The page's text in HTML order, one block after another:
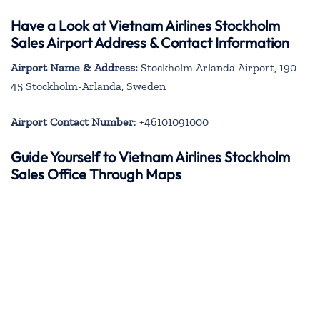
Have a Look at Vietnam Airlines Stockholm
Sales Airport Address & Contact Information
Airport Name & Address: Stockholm Arlanda Airport, 190
45 Stockholm-Arlanda, Sweden
Airport Contact Number: +46101091000
Guide Yourself to Vietnam Airlines Stockholm
Sales Office Through Maps